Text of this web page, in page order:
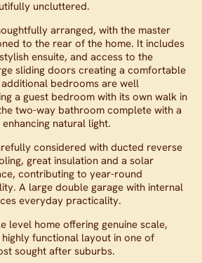
uncluttered.
arranged, with the master
to the rear of the home. It includes
ensuite, and access to the
sliding doors creating a comfortable
bedrooms are well
a guest bedroom with its own walk in
two-way bathroom complete with a
natural light.
considered with ducted reverse
great insulation and a solar
contributing to year-round
A large double garage with internal
everyday practicality.
level home offering genuine scale,
functional layout in one of
sought after suburbs.